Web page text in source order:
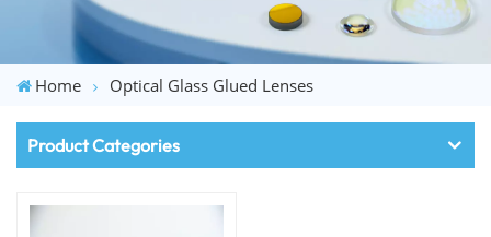
Home Optical Glass Glued Lenses
Product Categories